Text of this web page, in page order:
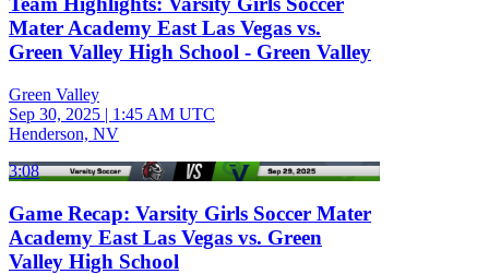
Mater Academy East Las Vegas vs.
Green Valley High School - Green Valley
Green Valley
Sep 30, 2025 | 1:45 AM UTC
Henderson, NV
3:08
Game Recap: Varsity Girls Soccer Mater
Academy East Las Vegas vs. Green
Valley High School